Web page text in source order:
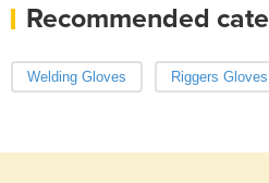
Recommended
Welding Gloves Riggers Gloves